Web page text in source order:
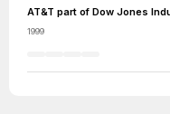
AT&T part of Dow Jones
1999